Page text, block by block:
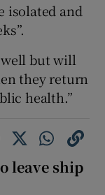
isolated and
well but will
they return
health.”
leave ship